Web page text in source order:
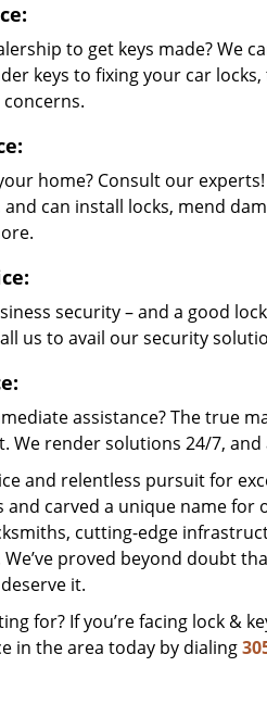
to get keys made? We
keys to fixing your car
home? Consult our
can install locks, mend
security – and a good
us to avail our security
assistance? The true
We render solutions 24/7, and
and relentless pursuit for
carved a unique name for
cutting-edge
proved beyond doubt
it.
for? If you’re facing lock &
in the area today by dialing